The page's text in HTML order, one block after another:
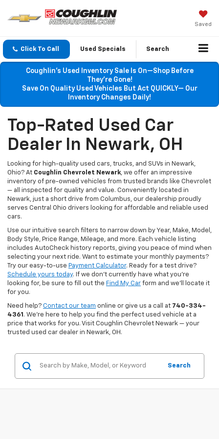
Saved
Click To Call Used Specials Search
Coughlin’s Used Inventory Sale Is On—Shop Before
They’re Gone!
Save On Quality Used Vehicles But Act QUICKLY— Our
Inventory Changes Daily!
Top-Rated Used Car
Dealer In Newark, OH
Looking for high-quality used cars, trucks, and SUVs in Newark,
Ohio? At Coughlin Chevrolet Newark, we offer an impressive
inventory of pre-owned vehicles from trusted brands like Chevrolet
— all inspected for quality and value. Conveniently located in
Newark, just a short drive from Columbus, our dealership proudly
serves Central Ohio drivers looking for affordable and reliable used
cars.
Use our intuitive search filters to narrow down by Year, Make, Model,
Body Style, Price Range, Mileage, and more. Each vehicle listing
includes AutoCheck history reports, giving you peace of mind when
selecting your next ride. Want to estimate your monthly payments?
Try our easy-to-use Payment Calculator. Ready for a test drive?
Schedule yours today. If we don’t currently have what you're
looking for, be sure to fill out the Find My Car form and we’ll locate it
for you.
Need help? Contact our team online or give us a call at 740-334-
4361 . We’re here to help you find the perfect used vehicle at a
price that works for you. Visit Coughlin Chevrolet Newark — your
trusted used car dealer in Newark, OH.
Search